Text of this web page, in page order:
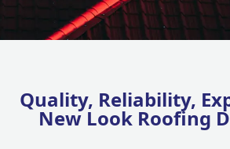
Quality, Reliability,
New Look Roofing